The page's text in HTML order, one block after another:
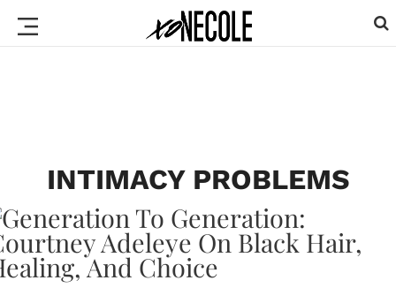
INTIMACY PROBLEMS